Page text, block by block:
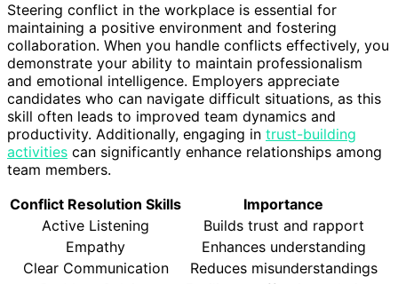
Steering conflict in the workplace is essential for
maintaining a positive environment and fostering
collaboration. When you handle conflicts effectively, you
demonstrate your ability to maintain professionalism
and emotional intelligence. Employers appreciate
candidates who can navigate difficult situations, as this
skill often leads to improved team dynamics and
productivity. Additionally, engaging in trust-building
activities can significantly enhance relationships among
team members.
Conflict Resolution Skills
Importance
Active Listening
Builds trust and rapport
Empathy
Enhances understanding
Clear Communication
Reduces misunderstandings